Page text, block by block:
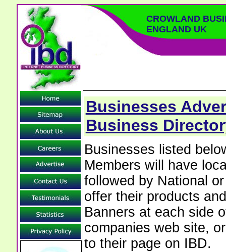
CROWLAND
ENGLAND UK
Businesses
Business
Businesses listed
Members will have
followed by National
offer their products
Banners at each side
companies web site,
to their page on IBD.